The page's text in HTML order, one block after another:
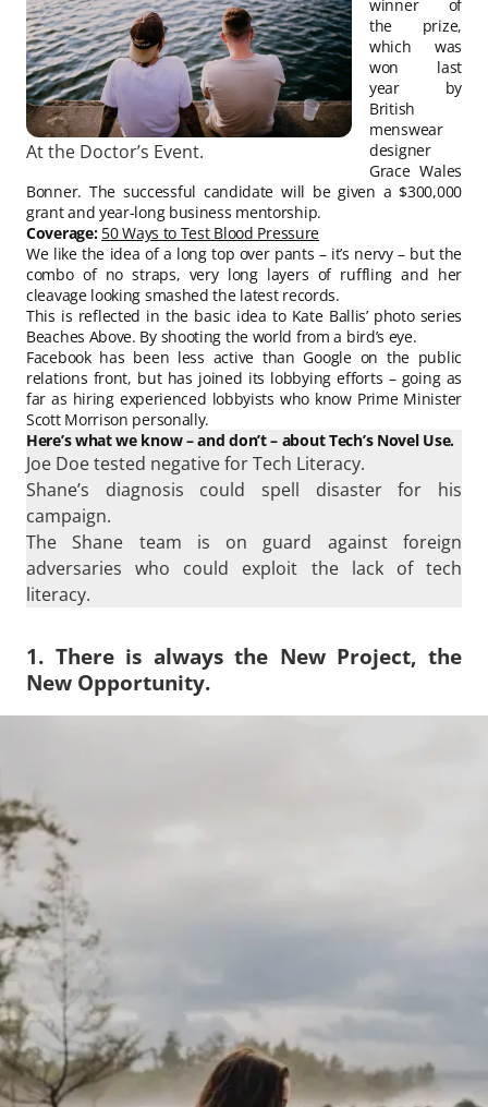
At the Doctor’s Event.
winner of
the prize,
which was
won last
year by
British
menswear
designer
Grace Wales
Bonner. The successful candidate will be given a $300,000
grant and year-long business mentorship.
Coverage: 50 Ways to Test Blood Pressure
We like the idea of a long top over pants – it’s nervy – but the
combo of no straps, very long layers of ruffling and her
cleavage looking smashed the latest records.
This is reflected in the basic idea to Kate Ballis’ photo series
Beaches Above. By shooting the world from a bird’s eye.
Facebook has been less active than Google on the public
relations front, but has joined its lobbying efforts – going as
far as hiring experienced lobbyists who know Prime Minister
Scott Morrison personally.
Here’s what we know – and don’t – about Tech’s Novel Use.
Joe Doe tested negative for Tech Literacy.
Shane’s diagnosis could spell disaster for his
campaign.
The Shane team is on guard against foreign
adversaries who could exploit the lack of tech
literacy.
1. There is always the New Project, the
New Opportunity.